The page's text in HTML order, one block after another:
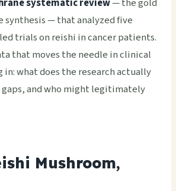
systematic review— the gold
synthesis — that analyzed five
trials on reishi in cancer patients.
that moves the needle in clinical
what does the research actually
gaps, and who might legitimately
Mushroom,